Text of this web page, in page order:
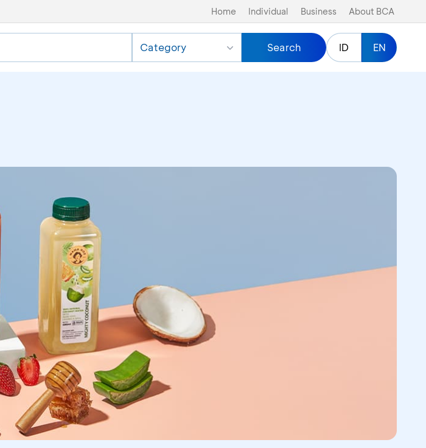
Home Individual Business About BCA
Category Search ID EN